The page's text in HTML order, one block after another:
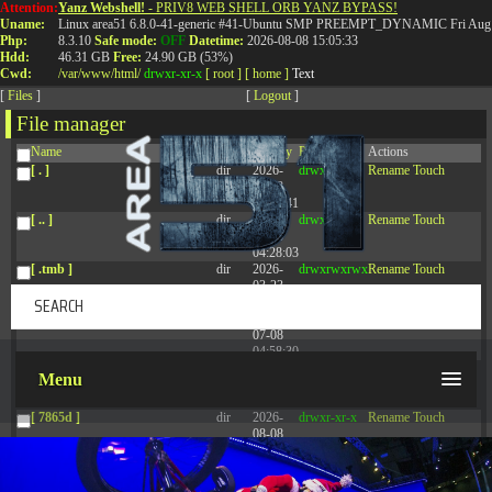
Attention:
Uname:
Php:
Hdd:
Cwd:
Yanz Webshell! - PRIV8 WEB SHELL ORB YANZ BYPASS!
Linux area51 6.8.0-41-generic #41-Ubuntu SMP PREEMPT_DYNAMIC Fri
8.3.10 Safe mode: OFF Datetime: 2026-08-08 15:05:33
46.31 GB Free: 24.90 GB (53%)
/var/www/html/ drwxr-xr-x [ root ] [ home ] Text
[ Files ] [ Logout ]
File manager
Name Size Modify Permissions
Actions
[ . ]
dir
2026-
08-08
14:44:41
drwxr-xr-x Rename Touch
[ .. ] dir
2026-
08-08
04:28:03
drwxr-xr-x Rename Touch
[ .tmb ] dir
2026-
03-23
drwxrwxrwxRename Touch
07-08
04:58:30
[ 7865d ] dir
2026-
08-08
04:28:02
drwxr-xr-x Rename Touch
[ 8f51a ] dir
2026-
08-08
drwxr-xr-x Rename Touch
T:0844 587 5151|01827 873 053
Menu